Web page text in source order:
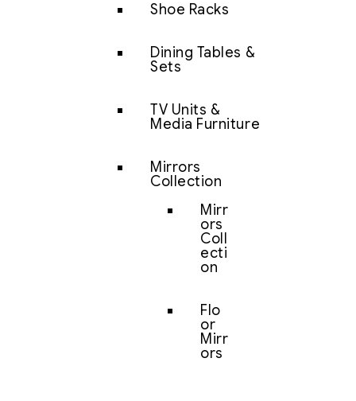
Shoe Racks
Dining Tables &
Sets
TV Units &
Media Furniture
Mirrors
Collection
Mirr
ors
Coll
ecti
on
Flo
or
Mirr
ors